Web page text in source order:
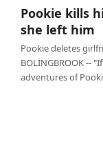
Pookie kills
she left him
Pookie deletes
BOLINGBROOK --
adventures of